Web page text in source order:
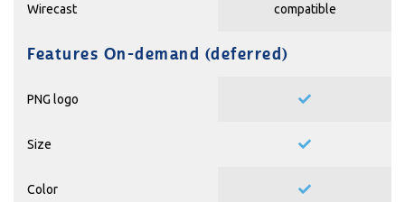
Wirecast compatible
Features On-demand (deferred)
PNG logo
Size
Color